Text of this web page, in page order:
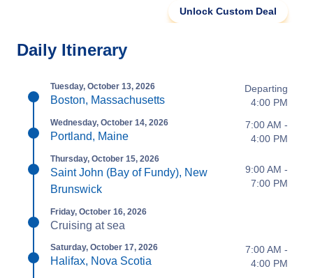
Unlock Custom Deal
Daily Itinerary
Tuesday, October 13, 2026
Boston, Massachusetts
Departing
4:00 PM
Wednesday, October 14, 2026
Portland, Maine
7:00 AM -
4:00 PM
Thursday, October 15, 2026
Saint John (Bay of Fundy), New
Brunswick
9:00 AM -
7:00 PM
Friday, October 16, 2026
Cruising at sea
Saturday, October 17, 2026
Halifax, Nova Scotia
7:00 AM -
4:00 PM